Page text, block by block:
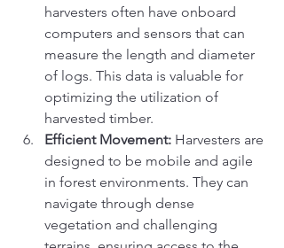
harvesters often have onboard
computers and sensors that can
measure the length and diameter
of logs. This data is valuable for
optimizing the utilization of
harvested timber.
Efficient Movement: Harvesters are
designed to be mobile and agile
in forest environments. They can
navigate through dense
vegetation and challenging